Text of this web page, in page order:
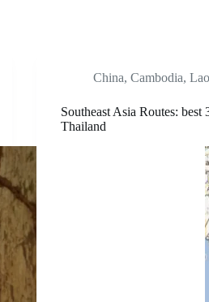
China,Cambodia,
Southeast Asia Routes: best
Thailand